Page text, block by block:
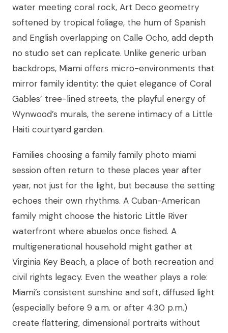
water meeting coral rock, Art Deco geometry
softened by tropical foliage, the hum of Spanish
and English overlapping on Calle Ocho, add depth
no studio set can replicate. Unlike generic urban
backdrops, Miami offers micro-environments that
mirror family identity: the quiet elegance of Coral
Gables’ tree-lined streets, the playful energy of
Wynwood’s murals, the serene intimacy of a Little
Haiti courtyard garden.
Families choosing a family family photo miami
session often return to these places year after
year, not just for the light, but because the setting
echoes their own rhythms. A Cuban-American
family might choose the historic Little River
waterfront where abuelos once fished. A
multigenerational household might gather at
Virginia Key Beach, a place of both recreation and
civil rights legacy. Even the weather plays a role:
Miami’s consistent sunshine and soft, diffused light
(especially before 9 a.m. or after 4:30 p.m.)
create flattering, dimensional portraits without